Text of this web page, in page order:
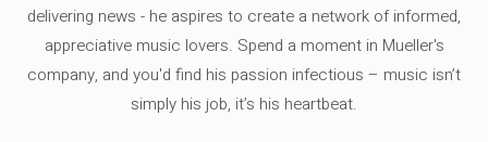
delivering news - he aspires to create a network of informed,
appreciative music lovers. Spend a moment in Mueller's
company, and you'd find his passion infectious – music isn’t
simply his job, it’s his heartbeat.